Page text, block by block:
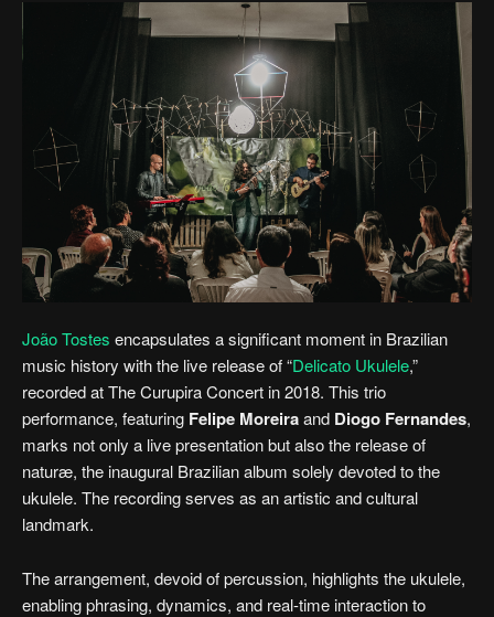
João Tostes encapsulates a significant moment in Brazilian
music history with the live release of “Delicato Ukulele,”
recorded at The Curupira Concert in 2018. This trio
performance, featuring Felipe Moreiraand Diogo Fernandes,
marks not only a live presentation but also the release of
naturæ, the inaugural Brazilian album solely devoted to the
ukulele. The recording serves as an artistic and cultural
landmark.
The arrangement, devoid of percussion, highlights the ukulele,
enabling phrasing, dynamics, and real-time interaction to